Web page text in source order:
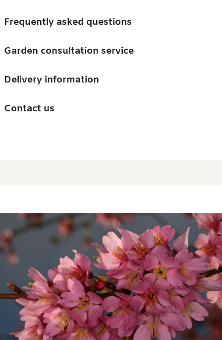
Trees
Accessories
Guides and advice
Barn & Garden
Frequently asked questions
Garden consultation service
Delivery information
Contact us
Photo gallery